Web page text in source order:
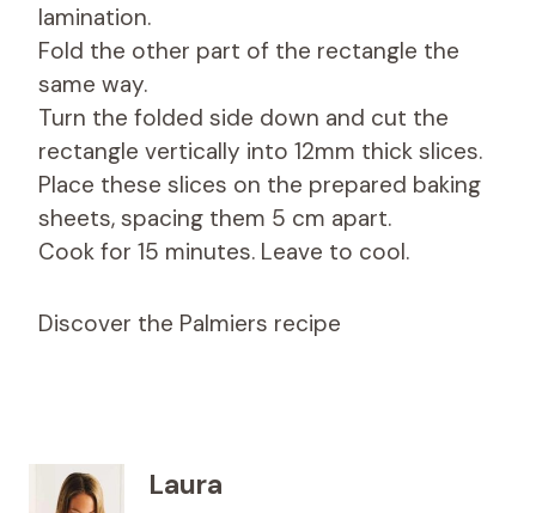
lamination.
Fold the other part of the rectangle the
same way.
Turn the folded side down and cut the
rectangle vertically into 12mm thick slices.
Place these slices on the prepared baking
sheets, spacing them 5 cm apart.
Cook for 15 minutes. Leave to cool.
Discover the Palmiers recipe
Laura